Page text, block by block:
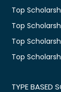
Top
Top
Top
Top
TYPE BASED